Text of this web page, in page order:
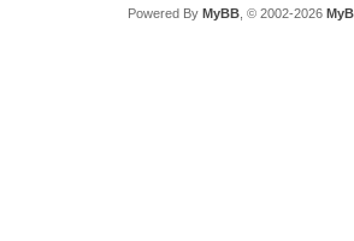
Powered By MyBB, © 2002-2026